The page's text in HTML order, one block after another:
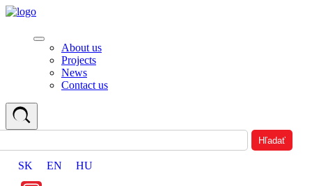
About us
Projects
News
Contact us
SK EN HU